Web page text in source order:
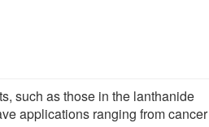
such as those in the lanthanide
applications ranging from cancer